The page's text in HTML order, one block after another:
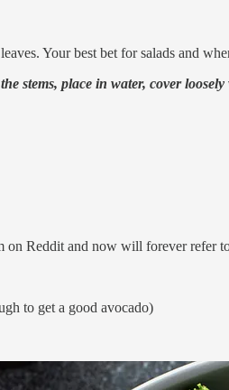
Your best bet for salads and
stems, place in water, cover
on Reddit and now will forever refer
to get a good avocado)